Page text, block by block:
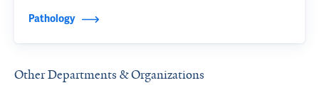
Pathology
Other Departments & Organizations